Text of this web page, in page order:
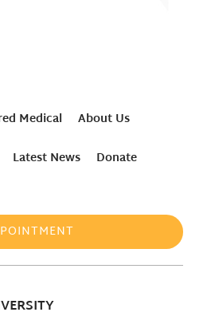
Medical
About Us
Latest News Donate